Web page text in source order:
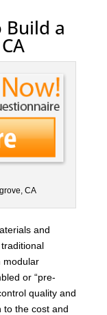
Build a
CA
and
modular
or “pre-
quality and
to the cost and